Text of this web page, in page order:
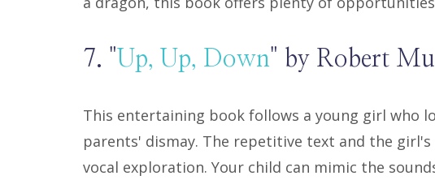
7. "Up, Up, Down" by Robert
This entertaining book follows a young girl who
parents' dismay. The repetitive text and the
vocal exploration. Your child can mimic the